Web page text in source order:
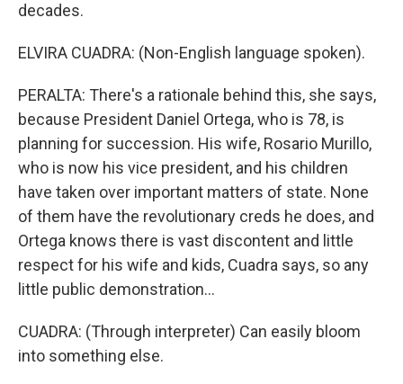
decades.
ELVIRA CUADRA: (Non-English language spoken).
PERALTA: There's a rationale behind this, she says,
because President Daniel Ortega, who is 78, is
planning for succession. His wife, Rosario Murillo,
who is now his vice president, and his children
have taken over important matters of state. None
of them have the revolutionary creds he does, and
Ortega knows there is vast discontent and little
respect for his wife and kids, Cuadra says, so any
little public demonstration...
CUADRA: (Through interpreter) Can easily bloom
into something else.